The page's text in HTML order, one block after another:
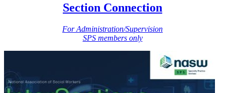
Section Connection
For Administration/Supervision
SPS members only